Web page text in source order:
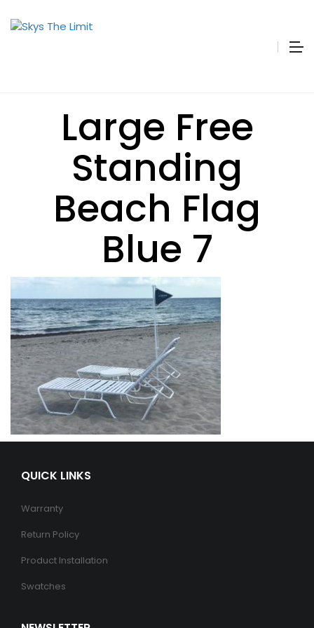
Large Free
Standing
Beach Flag
Blue 7
QUICK LINKS
Warranty
Return Policy
Product Installation
Swatches